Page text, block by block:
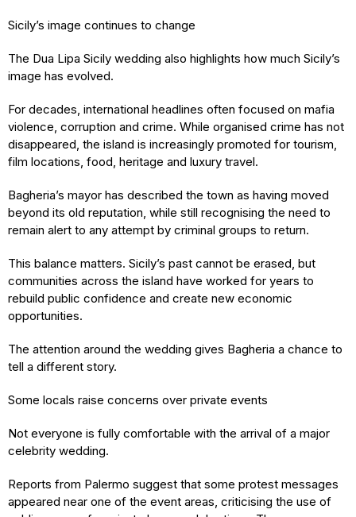
Sicily’s image continues to change
The Dua Lipa Sicily wedding also highlights how much Sicily’s
image has evolved.
For decades, international headlines often focused on mafia
violence, corruption and crime. While organised crime has not
disappeared, the island is increasingly promoted for tourism,
film locations, food, heritage and luxury travel.
Bagheria’s mayor has described the town as having moved
beyond its old reputation, while still recognising the need to
remain alert to any attempt by criminal groups to return.
This balance matters. Sicily’s past cannot be erased, but
communities across the island have worked for years to
rebuild public confidence and create new economic
opportunities.
The attention around the wedding gives Bagheria a chance to
tell a different story.
Some locals raise concerns over private events
Not everyone is fully comfortable with the arrival of a major
celebrity wedding.
Reports from Palermo suggest that some protest messages
appeared near one of the event areas, criticising the use of